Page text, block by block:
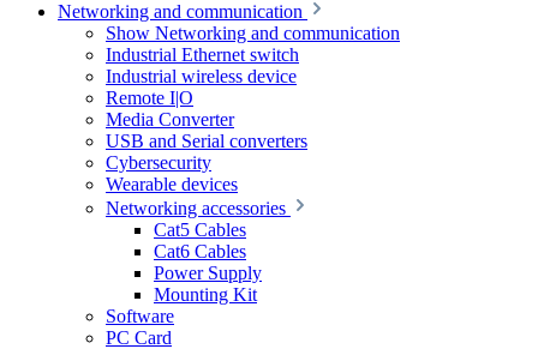
Networking and communication
Show Networking and communication
Industrial Ethernet switch
Industrial wireless device
Remote I|O
Media Converter
USB and Serial converters
Cybersecurity
Wearable devices
Networking accessories
Cat5 Cables
Cat6 Cables
Power Supply
Mounting Kit
Software
PC Card